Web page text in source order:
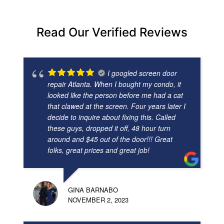
Read Our Verified Reviews
I googled screen door
repair Atlanta. When I bought my condo, it
looked like the person before me had a cat
that clawed at the screen. Four years later I
decide to inquire about fixing this. Called
these guys, dropped it off, 48 hour turn
around and $45 out of the door!!! Great
folks, great prices and great job!
GINA BARNABO
NOVEMBER 2, 2023